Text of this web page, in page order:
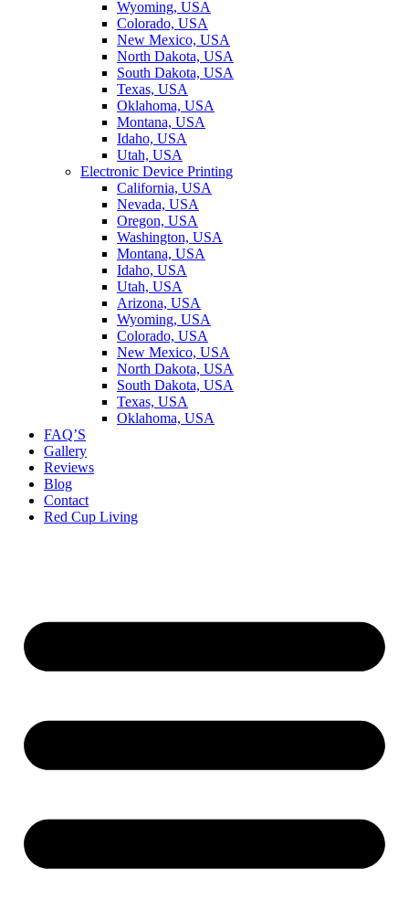
Wyoming, USA
Colorado, USA
New Mexico, USA
North Dakota, USA
South Dakota, USA
Texas, USA
Oklahoma, USA
Montana, USA
Idaho, USA
Utah, USA
Electronic Device Printing
California, USA
Nevada, USA
Oregon, USA
Washington, USA
Montana, USA
Idaho, USA
Utah, USA
Arizona, USA
Wyoming, USA
Colorado, USA
New Mexico, USA
North Dakota, USA
South Dakota, USA
Texas, USA
Oklahoma, USA
FAQ’S
Gallery
Reviews
Blog
Contact
Red Cup Living